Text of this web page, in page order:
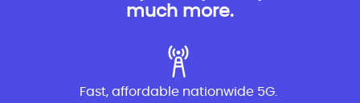
much more.
Fast, affordable nationwide 5G.